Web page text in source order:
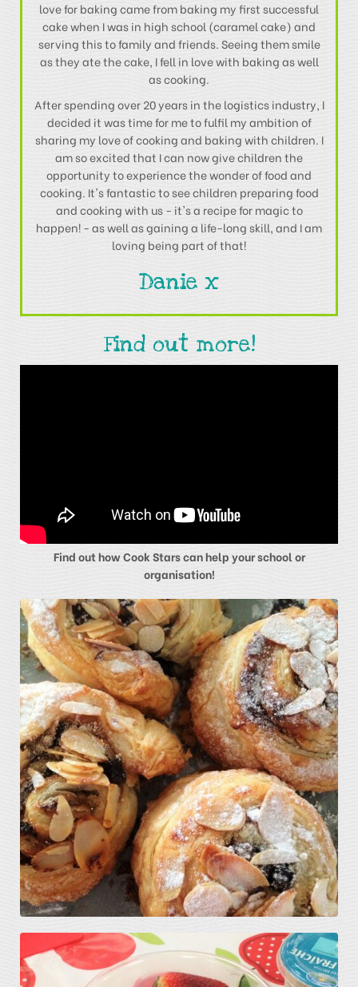
love for baking came from baking my first successful
cake when I was in high school (caramel cake) and
serving this to family and friends. Seeing them smile
as they ate the cake, I fell in love with baking as well
as cooking.
After spending over 20 years in the logistics industry, I
decided it was time for me to fulfil my ambition of
sharing my love of cooking and baking with children. I
am so excited that I can now give children the
opportunity to experience the wonder of food and
cooking. It's fantastic to see children preparing food
and cooking with us - it's a recipe for magic to
happen! - as well as gaining a life-long skill, and I am
loving being part of that!
Danie x
Find out more!
Find out how Cook Stars can help your school or
organisation!